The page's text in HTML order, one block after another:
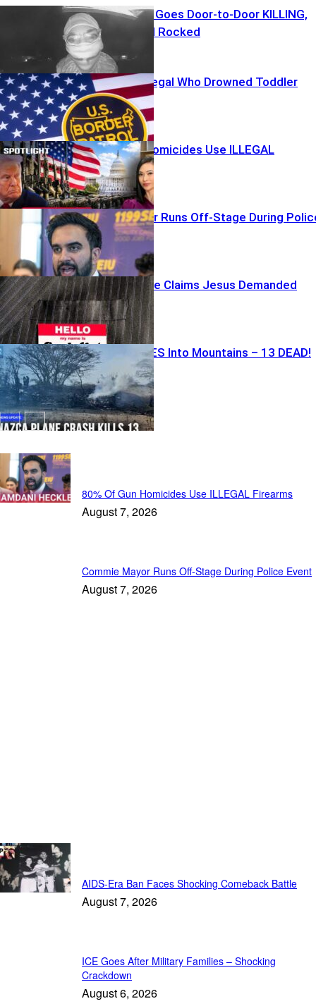
Creepy Clown Goes Door-to-Door KILLING,
Neighborhood Rocked
ICE Detains Illegal Who Drowned Toddler
80% Of Gun Homicides Use ILLEGAL
Firearms
Commie Mayor Runs Off-Stage During
Event
Dem Candidate Claims Jesus Demanded
Socialism
Plane CRASHES Into Mountains – 13 DEAD!
Just In...
80% Of Gun Homicides Use ILLEGAL Firearms
August 7, 2026
Commie Mayor Runs Off-Stage During Police Event
August 7, 2026
Featured
AIDS-Era Ban Faces Shocking Comeback Battle
August 7, 2026
ICE Goes After Military Families – Shocking
Crackdown
August 6, 2026